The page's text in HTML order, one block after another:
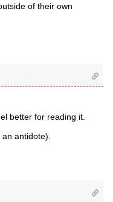
of their own
better for reading it.
antidote).